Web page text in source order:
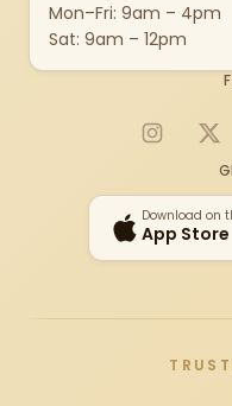
Mon–Fri: 9am – 4pm
Sat: 9am – 12pm
X
Download on
App Store